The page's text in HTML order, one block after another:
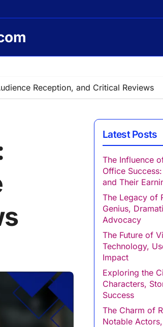
Reception, and Critical Reviews
Latest Posts
The Influence
Office
and Their
The Legacy of
Genius,
Advocacy
The Future of
Technology,
Impact
Exploring the
Characters,
Success
The Charm of
Notable